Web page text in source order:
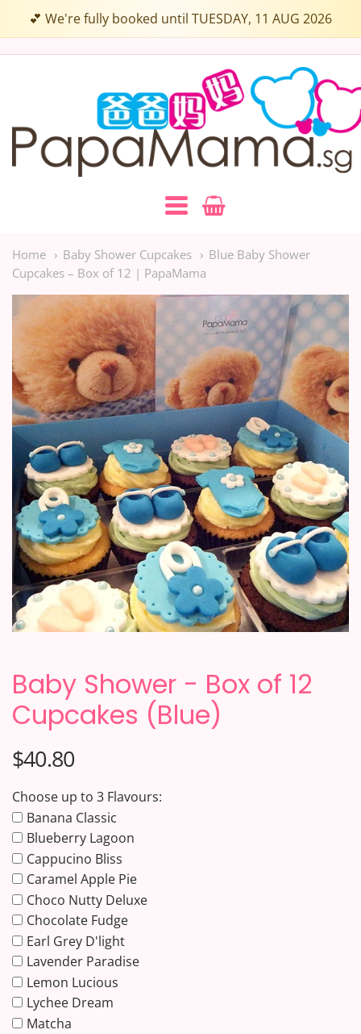
💕 We're fully booked until TUESDAY, 11 AUG 2026
Papamama.sg
Main
Home Baby Shower Cupcakes
Blue Baby Shower
Cupcakes – Box of 12 | PapaMama
Baby Shower - Box of 12
Cupcakes (Blue)
$40.80
Choose up to 3 Flavours:
Choose
up
Banana Classic
Blueberry Lagoon
Cappucino Bliss
Caramel Apple Pie
Choco Nutty Deluxe
Chocolate Fudge
Earl Grey D'light
Lavender Paradise
Lemon Lucious
Lychee Dream
Matcha